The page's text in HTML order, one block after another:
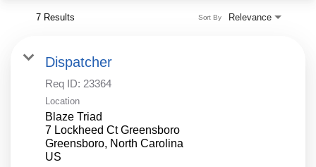
7 Results Relevance
Sort By
Dispatcher
Req ID: 23364
Location
Blaze Triad
7 Lockheed Ct Greensboro
Greensboro, North Carolina